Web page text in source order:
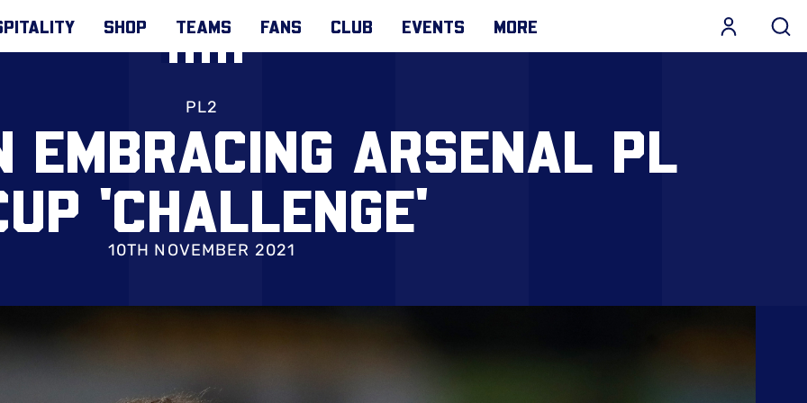
SHOP TEAMS FANS CLUB EVENTS MORE
PL2
EMBRACING ARSENAL PL
'CHALLENGE'
10TH NOVEMBER 2021